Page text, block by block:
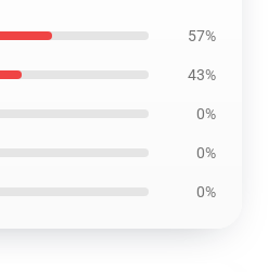
57%
43%
0%
0%
0%